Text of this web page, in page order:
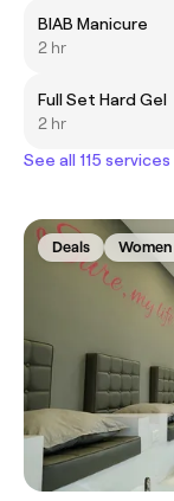
BIAB Manicure
2 hr
Full Set Hard Gel
2 hr
See all 115 services
Deals